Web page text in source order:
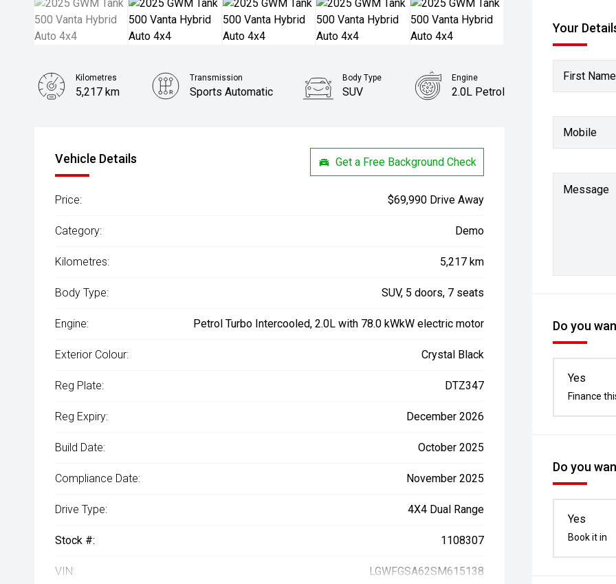
Your
First
Mobile
Message
Do you
Yes
Finance
Do you
Yes
Book it in
Kilometres
5,217 km
Transmission
Sports Automatic
Body Type
SUV
Engine
2.0L Petrol
Vehicle Details Get a Free Background Check
Price: $69,990 Drive Away
Category: Demo
Kilometres: 5,217 km
Body Type: SUV, 5 doors, 7 seats
Engine: Petrol Turbo Intercooled, 2.0L with 78.0 kWkW electric motor
Exterior Colour: Crystal Black
Reg Plate: DTZ347
Reg Expiry: December 2026
Build Date: October 2025
Compliance Date: November 2025
Drive Type: 4X4 Dual Range
Stock #: 1108307
VIN: LGWFGSA62SM615138